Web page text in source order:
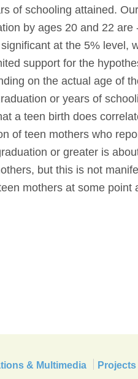
of schooling attained.
by ages 20 and 22
at the 5% level,
support for the
on the actual age of
or years of
a teen birth does
of teen mothers who
or greater is
but this is not
mothers at some
& Multimedia Projects